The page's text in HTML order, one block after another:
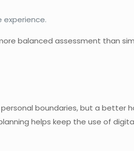
balanced assessment than
boundaries, but a better
helps keep the use of